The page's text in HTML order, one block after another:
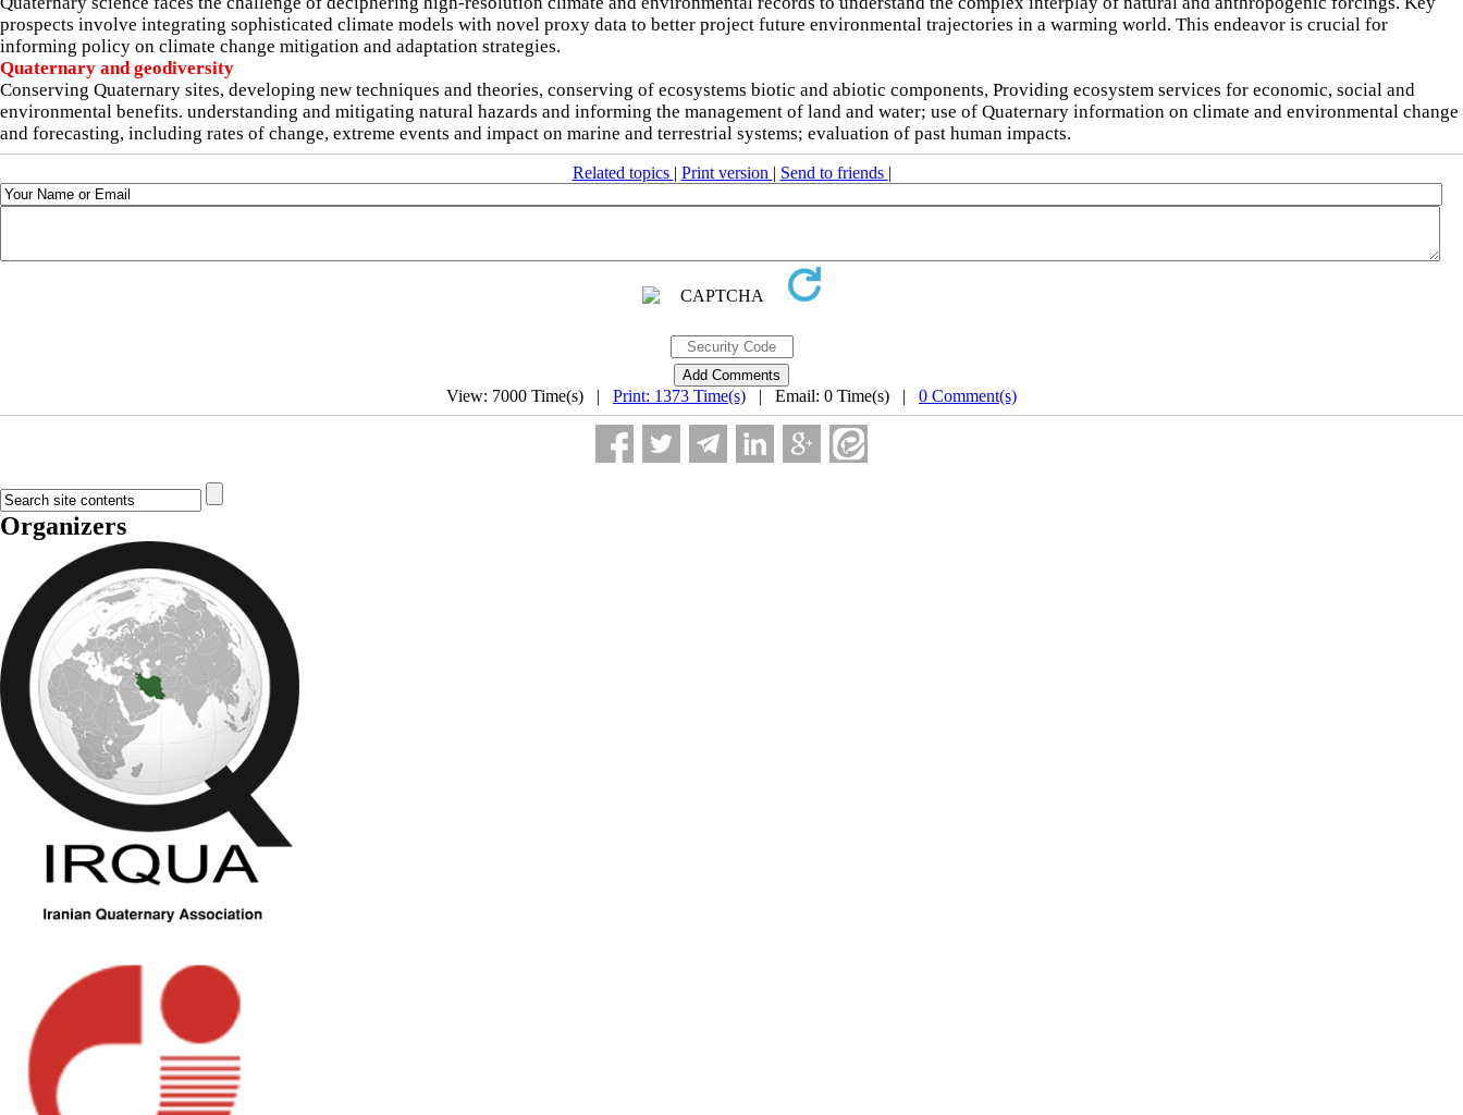
prospects involve integrating sophisticated climate models with novel proxy data to better project future environmental trajectories in a warming world. This endeavor is crucial for
informing policy on climate change mitigation and adaptation strategies.
Quaternary and geodiversity
Conserving Quaternary sites, developing new techniques and theories, conserving of ecosystems biotic and abiotic components, Providing ecosystem services for economic, social and
environmental benefits. understanding and mitigating natural hazards and informing the management of land and water; use of Quaternary information on climate and environmental change
and forecasting, including rates of change, extreme events and impact on marine and terrestrial systems; evaluation of past human impacts.
Related topics | Print version | Send to friends |
View: 7000 Time(s) | Print: 1373 Time(s) | Email: 0 Time(s) | 0 Comment(s)
Organizers